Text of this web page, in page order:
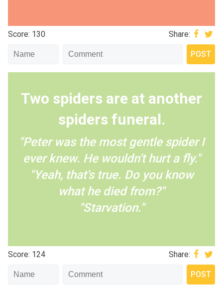
Score: 130 Share:
Two spiders are at another
spiders funeral.
"Peter was the most gentle spider I
ever knew. He wouldn't hurt a fly."
"Yeah, that's true. Do you know
what he died from?"
"Starvation."
Score: 124 Share: